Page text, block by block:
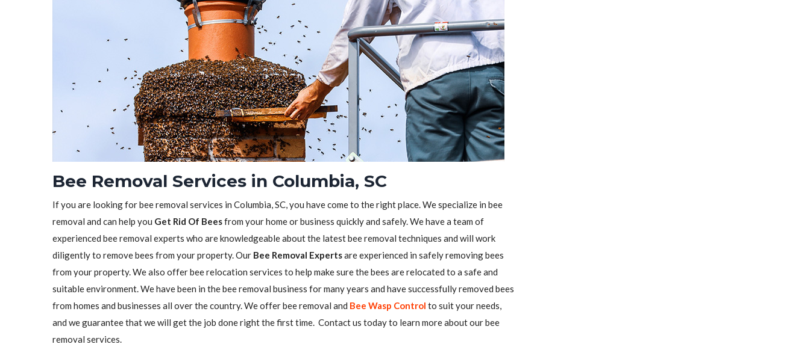
Bee Removal Services in Columbia, SC
If you are looking for bee removal services in Columbia, SC, you have come to the right place. We specialize in bee
removal and can help you Get Rid Of Beesfrom your home or business quickly and safely. We have a team of
experienced bee removal experts who are knowledgeable about the latest bee removal techniques and will work
diligently to remove bees from your property. Our Bee Removal Expertsare experienced in safely removing bees
from your property. We also offer bee relocation services to help make sure the bees are relocated to a safe and
suitable environment. We have been in the bee removal business for many years and have successfully removed bees
from homes and businesses all over the country. We offer bee removal and Bee Wasp Control to suit your needs,
and we guarantee that we will get the job done right the first time. Contact us today to learn more about our bee
removal services.